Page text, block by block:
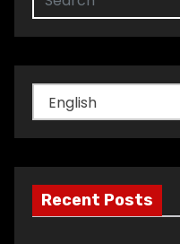
Choose
a
language
Recent Posts